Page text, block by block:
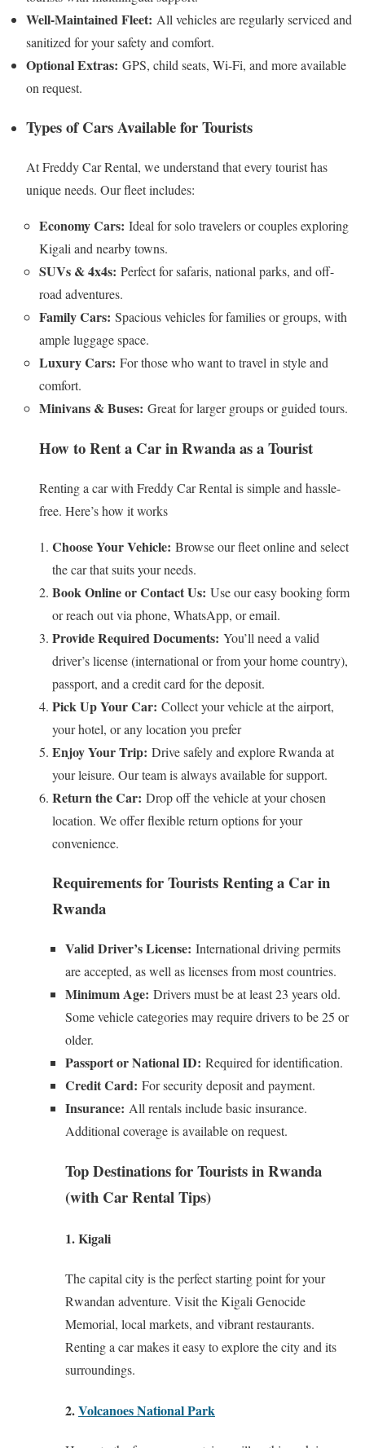
Well-Maintained Fleet: All vehicles are regularly serviced and
sanitized for your safety and comfort.
Optional Extras: GPS, child seats, Wi-Fi, and more available
on request.
Types of Cars Available for Tourists
At Freddy Car Rental, we understand that every tourist has
unique needs. Our fleet includes:
Economy Cars: Ideal for solo travelers or couples exploring
Kigali and nearby towns.
SUVs & 4x4s: Perfect for safaris, national parks, and off-
road adventures.
Family Cars: Spacious vehicles for families or groups, with
ample luggage space.
Luxury Cars: For those who want to travel in style and
comfort.
Minivans & Buses: Great for larger groups or guided tours.
How to Rent a Car in Rwanda as a Tourist
Renting a car with Freddy Car Rental is simple and hassle-
free. Here’s how it works
Choose Your Vehicle: Browse our fleet online and select
the car that suits your needs.
Book Online or Contact Us: Use our easy booking form
or reach out via phone, WhatsApp, or email.
Provide Required Documents: You’ll need a valid
driver’s license (international or from your home country),
passport, and a credit card for the deposit.
Pick Up Your Car: Collect your vehicle at the airport,
your hotel, or any location you prefer
Enjoy Your Trip: Drive safely and explore Rwanda at
your leisure. Our team is always available for support.
Return the Car: Drop off the vehicle at your chosen
location. We offer flexible return options for your
convenience.
Requirements for Tourists Renting a Car in
Rwanda
Valid Driver’s License: International driving permits
are accepted, as well as licenses from most countries.
Minimum Age: Drivers must be at least 23 years old.
Some vehicle categories may require drivers to be 25 or
older.
Passport or National ID: Required for identification.
Credit Card: For security deposit and payment.
Insurance: All rentals include basic insurance.
Additional coverage is available on request.
Top Destinations for Tourists in Rwanda
(with Car Rental Tips)
1. Kigali
The capital city is the perfect starting point for your
Rwandan adventure. Visit the Kigali Genocide
Memorial, local markets, and vibrant restaurants.
Renting a car makes it easy to explore the city and its
surroundings.
2.Volcanoes National Park